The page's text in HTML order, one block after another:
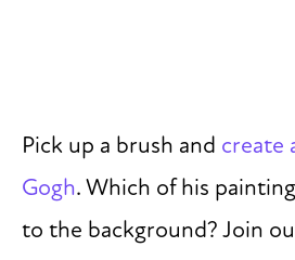
Pick up a brush and create
Gogh. Which of his
to the background? Join